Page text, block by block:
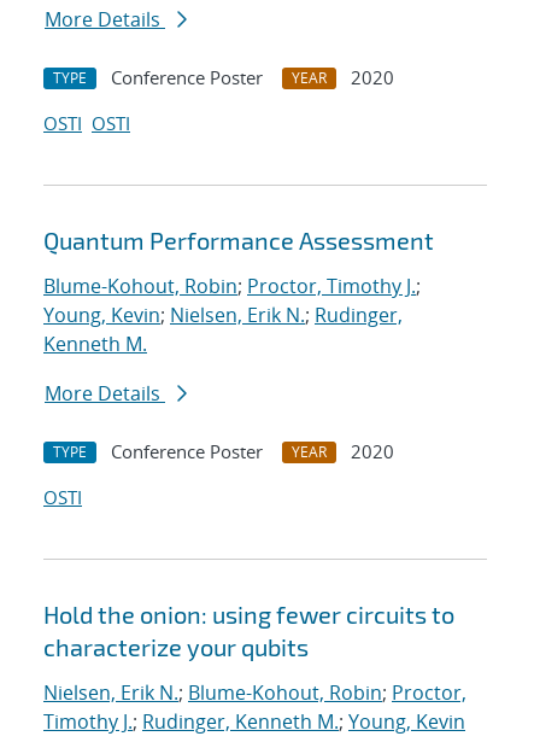
More Details
TYPE Conference Poster YEAR
2020
OSTI OSTI
Quantum Performance Assessment
Blume-Kohout, Robin; Proctor, Timothy J.;
Young, Kevin; Nielsen, Erik N.; Rudinger,
Kenneth M.
More Details
TYPE Conference Poster YEAR
2020
OSTI
Hold the onion: using fewer circuits to
characterize your qubits
Nielsen, Erik N.; Blume-Kohout, Robin; Proctor,
Timothy J.; Rudinger, Kenneth M.; Young, Kevin